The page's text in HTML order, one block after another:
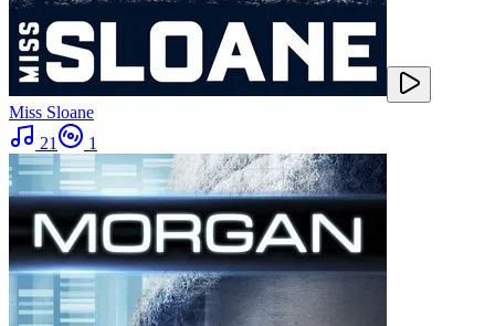
Miss Sloane
21
1